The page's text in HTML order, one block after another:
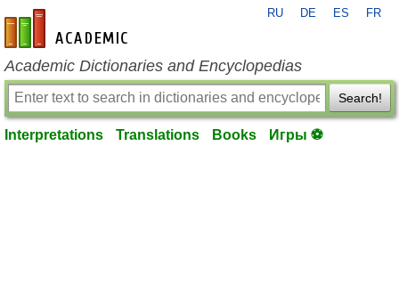
en-academic.com
RU DE ES FR
Academic Dictionaries and Encyclopedias
Search!
Interpretations Translations Books Игры ⚽